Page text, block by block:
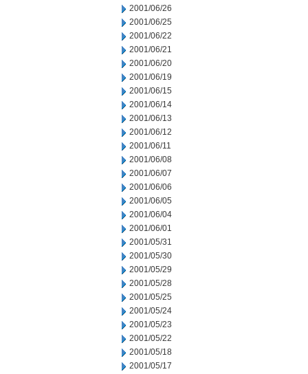
2001/06/26
2001/06/25
2001/06/22
2001/06/21
2001/06/20
2001/06/19
2001/06/15
2001/06/14
2001/06/13
2001/06/12
2001/06/11
2001/06/08
2001/06/07
2001/06/06
2001/06/05
2001/06/04
2001/06/01
2001/05/31
2001/05/30
2001/05/29
2001/05/28
2001/05/25
2001/05/24
2001/05/23
2001/05/22
2001/05/18
2001/05/17